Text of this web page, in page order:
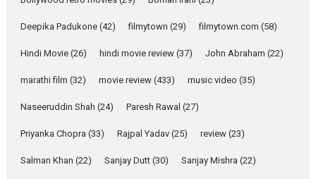
Features Latest News
YRKKH stars Rohit
Anita Raaj call Ishika
Shahi’s vision as Vibrant &
Relatable
Yeh Rishta Kya Kehlata Hai stars
Latest News Television / OTT
Deepika Padukone (42) filmytown (29) filmytown.com (58)
Hindi Movie (26) hindi movie review (37) John Abraham (22)
marathi film (32) movie review (433) music video (35)
Naseeruddin Shah (24) Paresh Rawal (27)
Priyanka Chopra (33) Rajpal Yadav (25) review (23)
Salman Khan (22) Sanjay Dutt (30) Sanjay Mishra (22)